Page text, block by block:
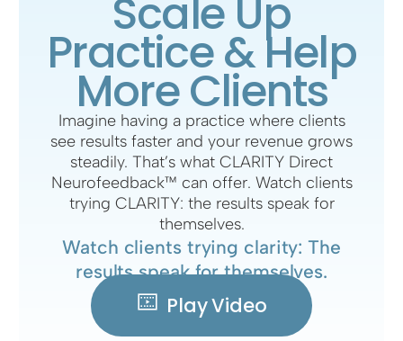
Scale Up
Practice & Help
More Clients
Imagine having a practice where clients
see results faster and your revenue grows
steadily. That’s what CLARITY Direct
Neurofeedback™ can offer. Watch clients
trying CLARITY: the results speak for
themselves.
Watch clients trying clarity: The
results speak for themselves.
Play Video